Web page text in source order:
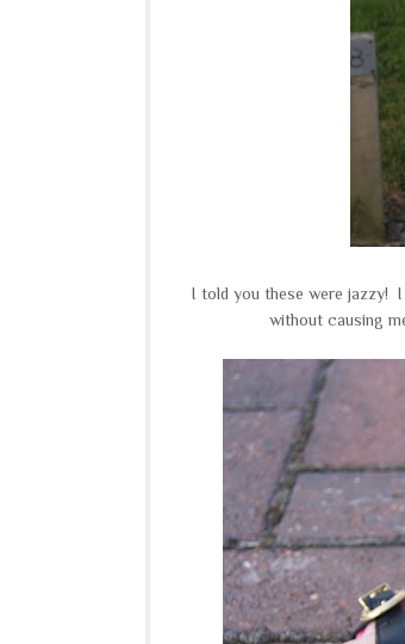
I told you these were jazzy!
without causing